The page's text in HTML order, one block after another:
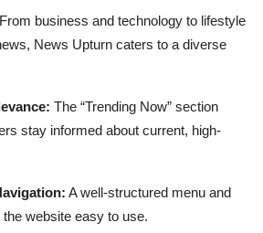
From business and technology to lifestyle
News Upturn caters to a diverse
The “Trending Now” section
stay informed about current, high-
A well-structured menu and
website easy to use.